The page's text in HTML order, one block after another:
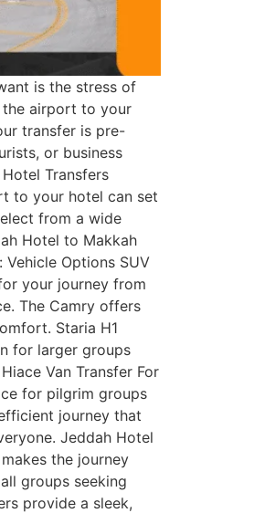
is the stress of
the airport to your
transfer is pre-
or business
Transfers
to your hotel can set
from a wide
Hotel to Makkah
Options SUV
your journey from
The Camry offers
Staria H1
for larger groups
Van Transfer For
for pilgrim groups
journey that
Jeddah Hotel
the journey
groups seeking
provide a sleek,